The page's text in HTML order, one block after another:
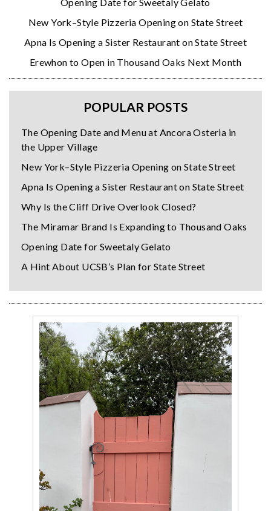
New York–Style Pizzeria Opening on State Street
Apna Is Opening a Sister Restaurant on State Street
Erewhon to Open in Thousand Oaks Next Month
POPULAR POSTS
The Opening Date and Menu at Ancora Osteria in
the Upper Village
New York–Style Pizzeria Opening on State Street
Apna Is Opening a Sister Restaurant on State Street
Why Is the Cliff Drive Overlook Closed?
The Miramar Brand Is Expanding to Thousand Oaks
Opening Date for Sweetaly Gelato
A Hint About UCSB’s Plan for State Street